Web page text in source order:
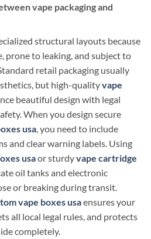
vape packaging and
structural layouts because
prone to leaking, and subject to
retail packaging usually
but high-qualityvape
beautiful design with legal
When you design secure
usa, you need to include
and clear warning labels. Using
usaor sturdyvape cartridge
oil tanks and electronic
or breaking during transit.
vape boxes usaensures your
all local legal rules, and protects
completely.